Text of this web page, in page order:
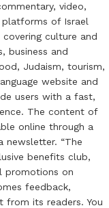
video,
of Israel
culture and
business and
Judaism, tourism,
website and
users with a fast,
The content of
online through a
newsletter. “The
benefits club,
promotions on
feedback,
from its readers. You